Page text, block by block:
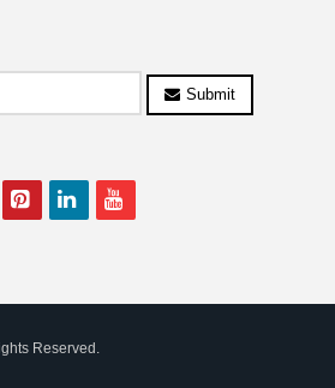
Submit
Reserved.